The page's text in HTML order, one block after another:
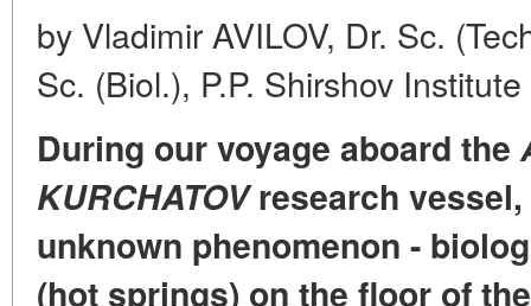
by Vladimir AVILOV, Dr. Sc.
Sc. (Biol.), P.P. Shirshov
During our voyage aboard the
KURCHATOVresearch
unknown phenomenon -
(hot springs) on the floor of